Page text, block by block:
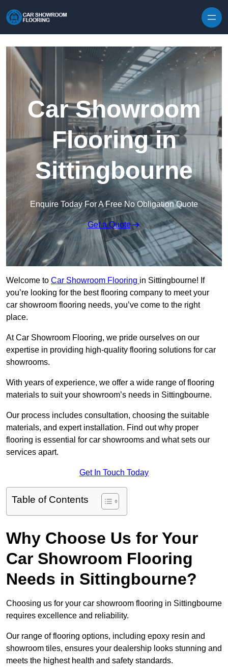
Car Showroom
Flooring in
Sittingbourne
Enquire Today For A Free No Obligation Quote
Get a Quote
Welcome to Car Showroom Flooring in Sittingbourne! If
you’re looking for the best flooring company to meet your
car showroom flooring needs, you’ve come to the right
place.
At Car Showroom Flooring, we pride ourselves on our
expertise in providing high-quality flooring solutions for car
showrooms.
With years of experience, we offer a wide range of flooring
materials to suit your showroom’s needs in Sittingbourne.
Our process includes consultation, choosing the suitable
materials, and expert installation. Find out why proper
flooring is essential for car showrooms and what sets our
services apart.
Get In Touch Today
Table of Contents
Why Choose Us for Your
Car Showroom Flooring
Needs in Sittingbourne?
Choosing us for your car showroom flooring in Sittingbourne
requires excellence and reliability.
Our range of flooring options, including epoxy resin and
showroom tiles, ensures your dealership looks stunning and
meets the highest health and safety standards.